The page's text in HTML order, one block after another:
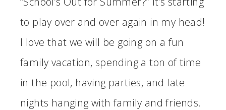
to play over and over again in my head!
I love that we will be going on a fun
family vacation, spending a ton of time
in the pool, having parties, and late
nights hanging with family and friends.